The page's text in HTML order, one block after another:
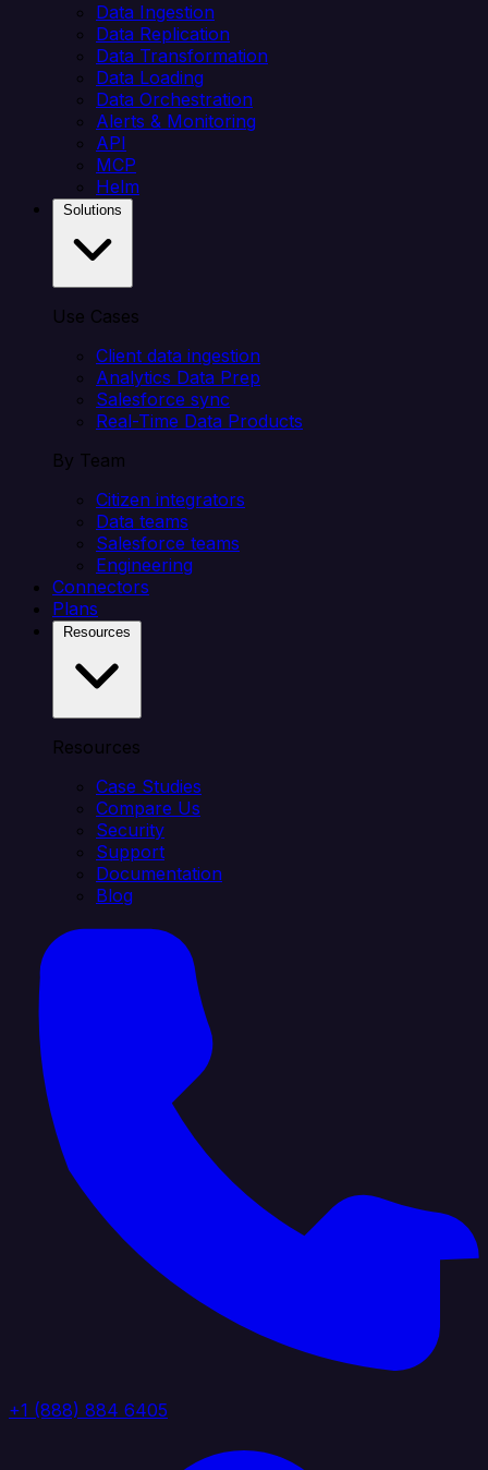
Data Ingestion
Data Replication
Data Transformation
Data Loading
Data Orchestration
Alerts & Monitoring
API
MCP
Helm
Use Cases
Client data ingestion
Analytics Data Prep
Salesforce sync
Real-Time Data Products
By Team
Citizen integrators
Data teams
Salesforce teams
Engineering
Connectors
Plans
Resources
Case Studies
Compare Us
Security
Support
Documentation
Blog
+1 (888) 884 6405